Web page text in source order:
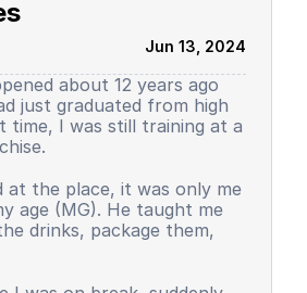
myself off, afraid of making
negatively assuming my
A male friend once said a
been etched in my
day I die. I have forgiven
statement was
I only understood it
He said, "Wuuu! You
back then were not like
anyone, we continued to
becoming the rival duo
1. Long story short, I
I decided to change my
behavior. I began to
grasp the meaning of
that I used to be a
Jun 13, 2024
about 12 years ago
just graduated from high
time, I was still training at a
at the place, it was only me
age (MG). He taught me
drinks, package them,